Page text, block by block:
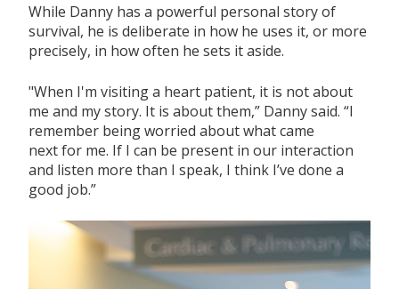
While Danny has a powerful personal story of
survival, he is deliberate in how he uses it, or more
precisely, in how often he sets it aside.
"When I'm visiting a heart patient, it is not about
me and my story. It is about them,” Danny said. “I
remember being worried about what came
nextfor me. If I can be present in our interaction
and listen more than I speak, I think I’ve done a
good job.”